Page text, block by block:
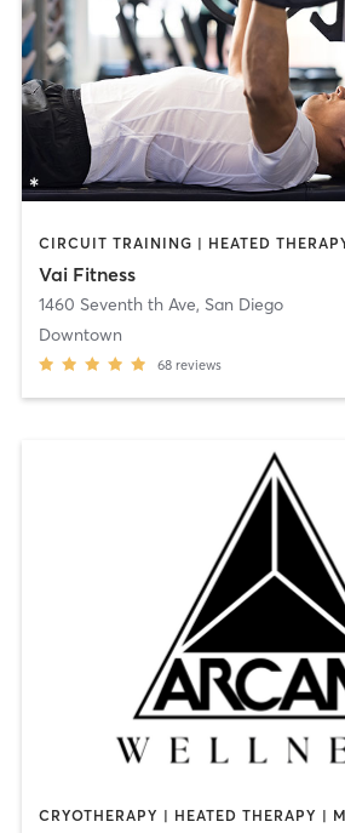
Vai Fitness
1460 Seventh th Ave, San Diego
Downtown
68 reviews